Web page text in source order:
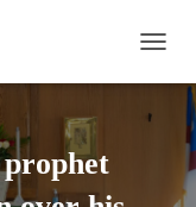
O